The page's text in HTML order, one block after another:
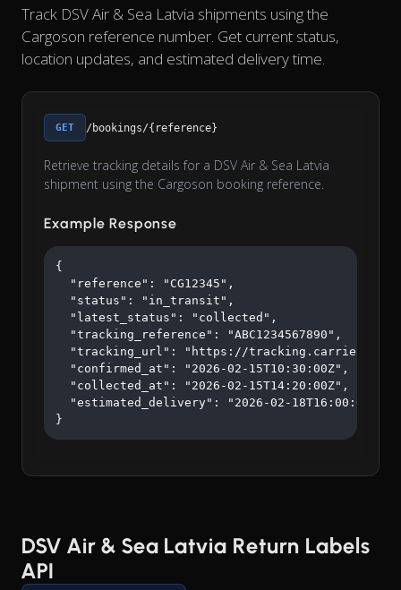
Track DSV Air & Sea Latvia shipments using the
Cargoson reference number. Get current status,
location updates, and estimated delivery time.
GET /bookings/{reference}
Retrieve tracking details for a DSV Air & Sea Latvia
shipment using the Cargoson booking reference.
Example Response
{
  "reference": "CG12345",
  "status": "in_transit",
  "latest_status": "collected",
  "tracking_reference": "ABC1234567890",
"tracking_url": "https://
  "confirmed_at": "2026-02-15T10:30:00Z",
  "collected_at": "2026-02-15T14:20:00Z",
  "estimated_delivery": "2026-02-18T16:00:00Z"
}
DSV Air & Sea Latvia Return Labels
API